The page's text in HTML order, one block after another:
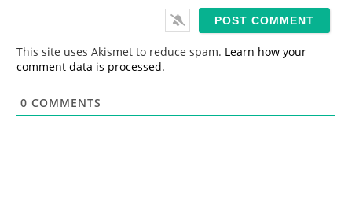
This site uses Akismet to reduce spam. Learn how your
comment data is processed.
0 COMMENTS